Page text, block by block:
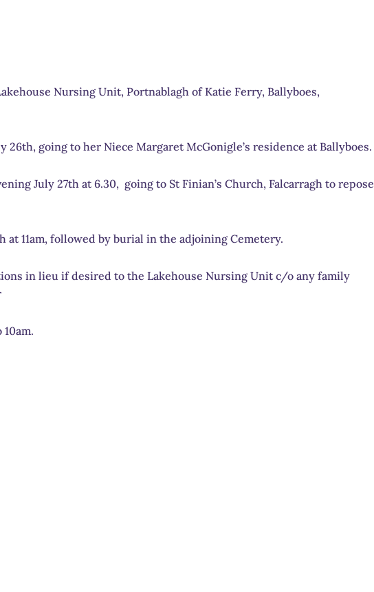
Nursing Unit, Portnablagh of Katie Ferry, Ballyboes,
26th, going to her Niece Margaret McGonigle’s residence at Ballyboes.
July 27th at 6.30, going to St Finian’s Church, Falcarragh to repose
at 11am, followed by burial in the adjoining Cemetery.
in lieu if desired to the Lakehouse Nursing Unit c/o any family